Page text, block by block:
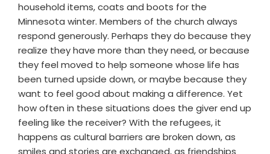
household items, coats and boots for the
Minnesota winter. Members of the church always
respond generously. Perhaps they do because they
realize they have more than they need, or because
they feel moved to help someone whose life has
been turned upside down, or maybe because they
want to feel good about making a difference. Yet
how often in these situations does the giver end up
feeling like the receiver? With the refugees, it
happens as cultural barriers are broken down, as